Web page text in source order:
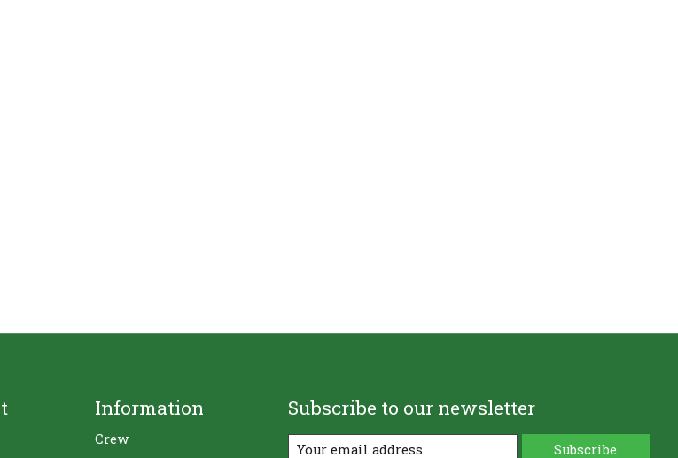
Information
Crew
Subscribe to our newsletter
Subscribe